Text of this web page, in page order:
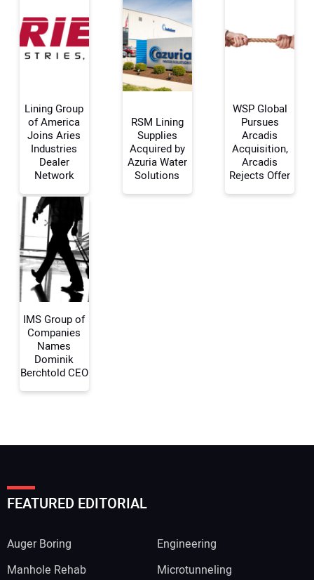
Your Name:
Your Email Address:
Your Website Address:
Lining Group
of America
Joins Aries
Industries
Dealer
Network
RSM Lining
Supplies
Acquired by
Azuria Water
Solutions
WSP Global
Pursues
Arcadis
Acquisition,
Arcadis
Rejects Offer
IMS Group of
Companies
Names
Dominik
Berchtold CEO
FEATURED EDITORIAL
Auger Boring
Engineering
Manhole Rehab
Microtunneling